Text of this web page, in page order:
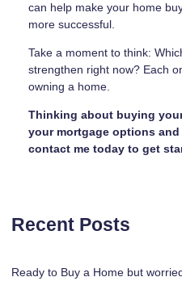
can help make your home
more successful.
Take a moment to think:
strengthen right now? Each
owning a home.
Thinking about buying
your mortgage options
contact me today to get
Recent Posts
Ready to Buy a Home but